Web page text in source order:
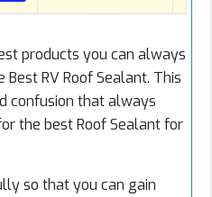
products you can always
RV Roof Sealant. This
confusion that always
the best Roof Sealant for
so that you can gain